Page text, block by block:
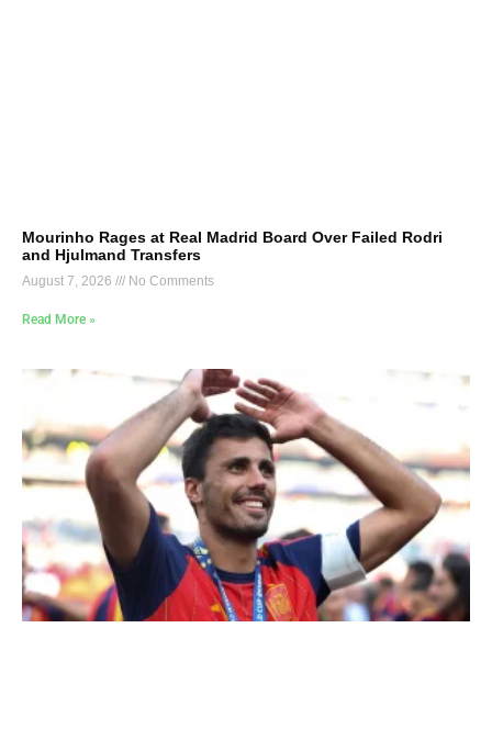
Mourinho Rages at Real Madrid Board Over Failed Rodri
and Hjulmand Transfers
August 7, 2026 No Comments
Read More »